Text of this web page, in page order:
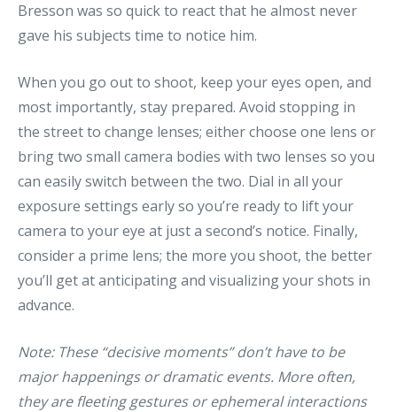
Bresson was so quick to react that he almost never
gave his subjects time to notice him.
When you go out to shoot, keep your eyes open, and
most importantly, stay prepared. Avoid stopping in
the street to change lenses; either choose one lens or
bring two small camera bodies with two lenses so you
can easily switch between the two. Dial in all your
exposure settings early so you’re ready to lift your
camera to your eye at just a second’s notice. Finally,
consider a prime lens; the more you shoot, the better
you’ll get at anticipating and visualizing your shots in
advance.
Note: These “decisive moments” don’t have to be
major happenings or dramatic events. More often,
they are fleeting gestures or ephemeral interactions